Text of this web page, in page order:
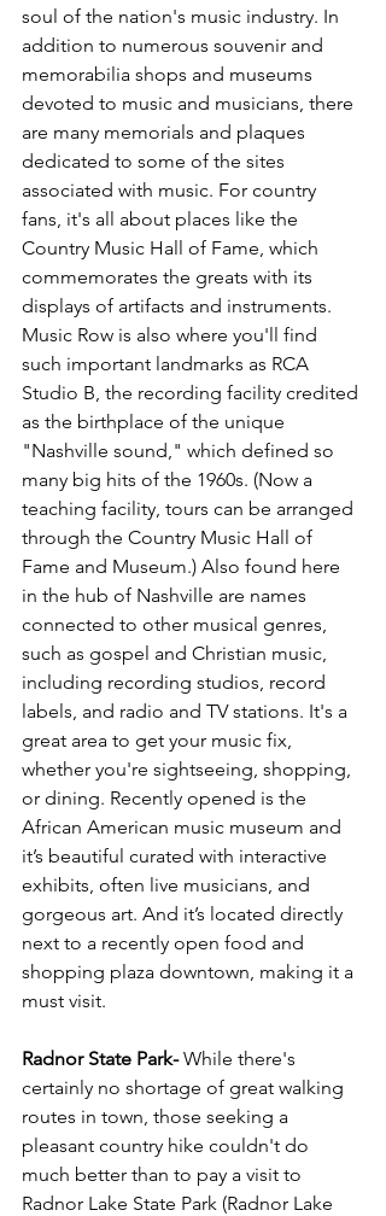
soul of the nation's music industry. In
addition to numerous souvenir and
memorabilia shops and museums
devoted to music and musicians, there
are many memorials and plaques
dedicated to some of the sites
associated with music. For country
fans, it's all about places like the
Country Music Hall of Fame, which
commemorates the greats with its
displays of artifacts and instruments.
Music Row is also where you'll find
such important landmarks as RCA
Studio B, the recording facility credited
as the birthplace of the unique
"Nashville sound," which defined so
many big hits of the 1960s. (Now a
teaching facility, tours can be arranged
through the Country Music Hall of
Fame and Museum.) Also found here
in the hub of Nashville are names
connected to other musical genres,
such as gospel and Christian music,
including recording studios, record
labels, and radio and TV stations. It's a
great area to get your music fix,
whether you're sightseeing, shopping,
or dining. Recently opened is the
African American music museum and
it’s beautiful curated with interactive
exhibits, often live musicians, and
gorgeous art. And it’s located directly
next to a recently open food and
shopping plaza downtown, making it a
must visit.
Radnor State Park- While there's
certainly no shortage of great walking
routes in town, those seeking a
pleasant country hike couldn't do
much better than to pay a visit to
Radnor Lake State Park (Radnor Lake